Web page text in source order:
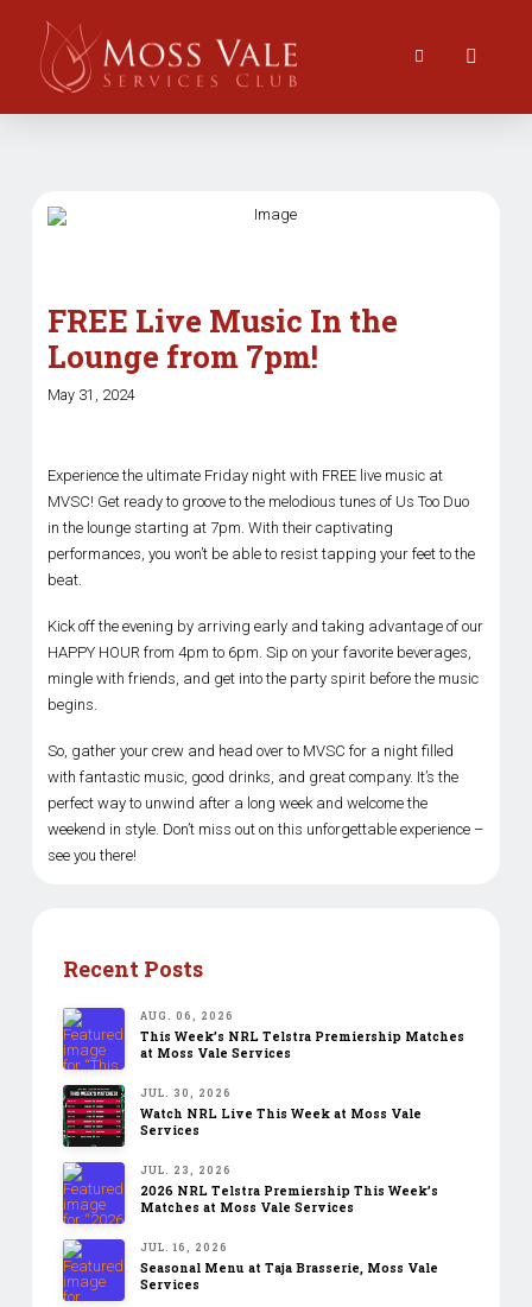
FREE Live Music In the
Lounge from 7pm!
May 31, 2024
Experience the ultimate Friday night with FREE live music at
MVSC! Get ready to groove to the melodious tunes of Us Too Duo
in the lounge starting at 7pm. With their captivating
performances, you won’t be able to resist tapping your feet to the
beat.
Kick off the evening by arriving early and taking advantage of our
HAPPY HOUR from 4pm to 6pm. Sip on your favorite beverages,
mingle with friends, and get into the party spirit before the music
begins.
So, gather your crew and head over to MVSC for a night filled
with fantastic music, good drinks, and great company. It’s the
perfect way to unwind after a long week and welcome the
weekend in style. Don’t miss out on this unforgettable experience –
see you there!
Recent Posts
AUG. 06, 2026
This Week’s NRL Telstra Premiership Matches
at Moss Vale Services
JUL. 30, 2026
Watch NRL Live This Week at Moss Vale
Services
JUL. 23, 2026
2026 NRL Telstra Premiership This Week’s
Matches at Moss Vale Services
JUL. 16, 2026
Seasonal Menu at Taja Brasserie, Moss Vale
Services